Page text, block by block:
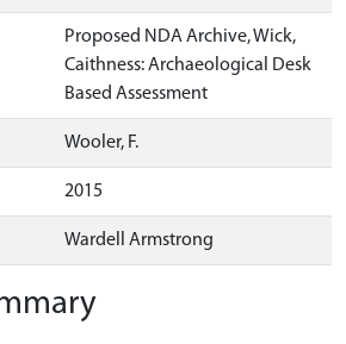
Proposed NDA Archive, Wick,
Caithness: Archaeological Desk
Based Assessment
Wooler, F.
2015
Wardell Armstrong